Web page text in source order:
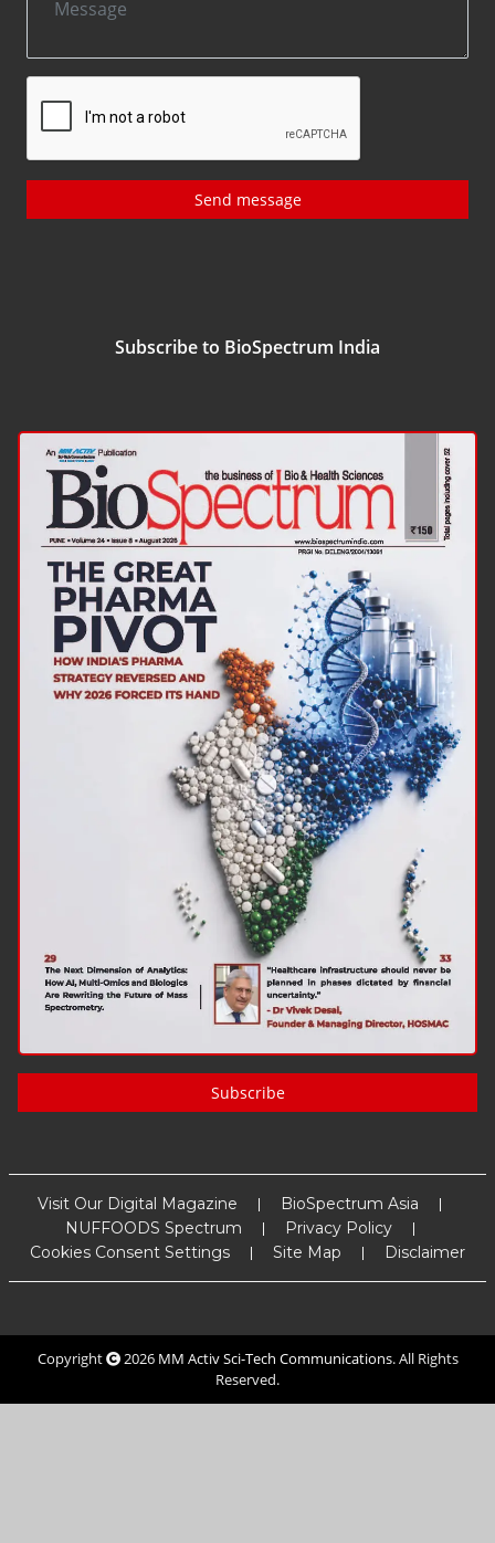
Send message
Subscribe to BioSpectrum India
Subscribe
Visit Our Digital Magazine
BioSpectrum Asia
NUFFOODS Spectrum
Privacy Policy
Cookies Consent Settings
Site Map Disclaimer
Copyright 2026 MM Activ Sci-Tech Communications. All Rights
Reserved.